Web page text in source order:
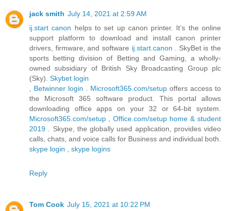
jack smith July 14, 2021 at 2:59 AM
ij.start canon helps to set up canon printer. It’s the online
support platform to download and install canon printer
drivers, firmware, and software ij.start.canon . SkyBet is the
sports betting division of Betting and Gaming, a wholly-
owned subsidiary of British Sky Broadcasting Group plc
(Sky). Skybet login
, Betwinner login . Microsoft365.com/setup offers access to
the Microsoft 365 software product. This portal allows
downloading office apps on your 32 or 64-bit system.
Microsoft365.com/setup , Office.com/setup home & student
2019 . Skype, the globally used application, provides video
calls, chats, and voice calls for Business and individual both.
skype login , skype logins
Reply
Tom Cook July 15, 2021 at 10:22 PM